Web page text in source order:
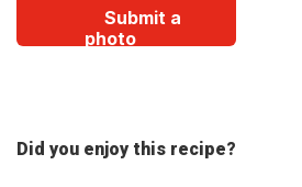
Submit a
photo
Did you enjoy this recipe?